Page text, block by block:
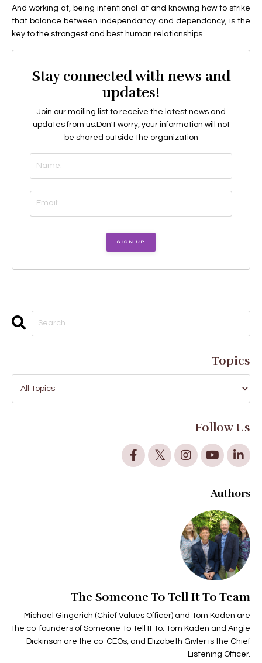
And working at, being intentional at and knowing how to strike
that balance between independancy and dependancy, is the
key to the strongest and best human relationships.
Stay connected with news and
updates!
Join our mailing list to receive the latest news and
updates from us.Don't worry, your information will not
be shared outside the organization
Topics
Follow Us
Authors
The Someone To Tell It To Team
Michael Gingerich (Chief Values Officer) and Tom Kaden are
the co-founders of Someone To Tell It To. Tom Kaden and Angie
Dickinson are the co-CEOs, and Elizabeth Givler is the Chief
Listening Officer.